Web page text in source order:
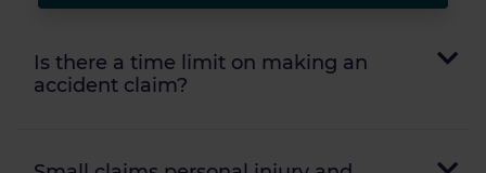
Is there a time limit on making an
accident claim?